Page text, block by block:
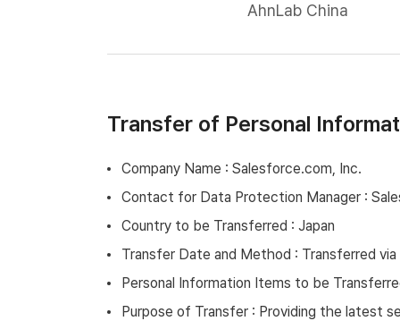
AhnLab China
Transfer of Personal
Company Name : Salesforce.com, Inc.
Contact for Data Protection Manager :
Country to be Transferred : Japan
Transfer Date and Method : Transferred
Personal Information Items to be
Purpose of Transfer : Providing the latest